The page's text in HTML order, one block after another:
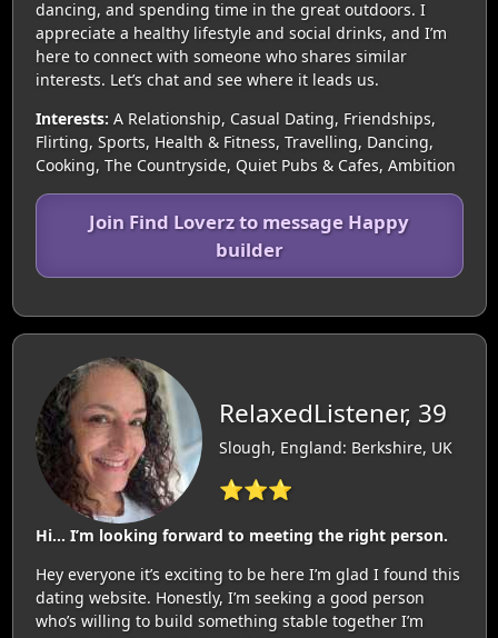
dancing, and spending time in the great outdoors. I
appreciate a healthy lifestyle and social drinks, and I’m
here to connect with someone who shares similar
interests. Let’s chat and see where it leads us.
Interests: A Relationship, Casual Dating, Friendships,
Flirting, Sports, Health & Fitness, Travelling, Dancing,
Cooking, The Countryside, Quiet Pubs & Cafes, Ambition
Join Find Loverz to message Happy
builder
RelaxedListener, 39
Slough, England: Berkshire, UK
⭐⭐⭐
Hi… I’m looking forward to meeting the right person.
Hey everyone it’s exciting to be here I’m glad I found this
dating website. Honestly, I’m seeking a good person
who’s willing to build something stable together I’m